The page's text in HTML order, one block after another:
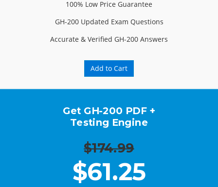
100% Low Price Guarantee
GH-200 Updated Exam Questions
Accurate & Verified GH-200 Answers
Add to Cart
Get GH-200 PDF +
Testing Engine
$174.99
$61.25